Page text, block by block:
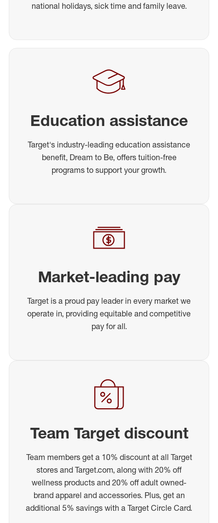
national holidays, sick time and family leave.
Education assistance
Target's industry-leading education assistance
benefit, Dream to Be, offers tuition-free
programs to support your growth.
Market-leading pay
Target is a proud pay leader in every market we
operate in, providing equitable and competitive
pay for all.
Team Target discount
Team members get a 10% discount at all Target
stores and Target.com, along with 20% off
wellness products and 20% off adult owned-
brand apparel and accessories. Plus, get an
additional 5% savings with a Target Circle Card.